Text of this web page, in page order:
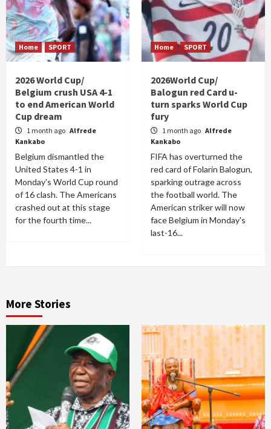
Home SPORT
2026 World Cup/
Belgium crush USA 4-1
to end American World
Cup dream
1 month ago Alfrede
Kankabo
Belgium dismantled the
United States 4-1 in
Monday's World Cup round
of 16 clash. The Americans
crashed out at this stage
for the fourth time...
Home SPORT
2026World Cup/
Balogun red Card u-
turn sparks World Cup
fury
1 month ago Alfrede
Kankabo
FIFA has overturned the
red card of Folarin Balogun,
sparking outrage across
the football world. The
American striker will now
face Belgium in Monday's
last-16...
More Stories